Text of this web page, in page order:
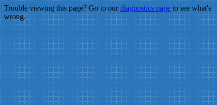
Trouble viewing this page? Go to ourdiagnostics pageto see what's
wrong.